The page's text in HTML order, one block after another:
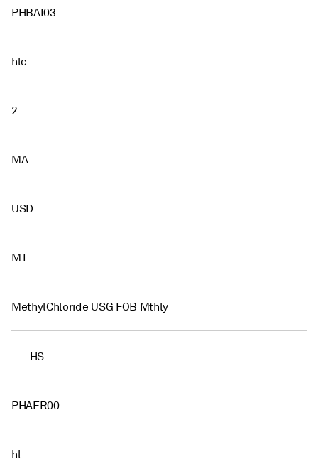
PHBAI03
hlc
2
MA
USD
MT
MethylChloride USG FOB Mthly
HS
PHAER00
hl